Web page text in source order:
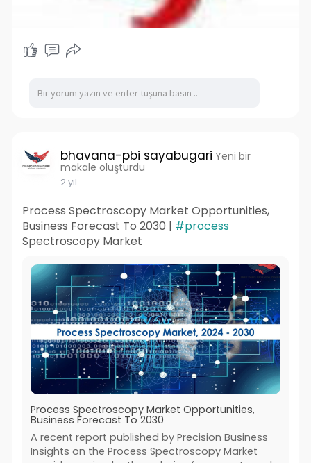
bhavana-pbi sayabugari Yeni bir
makale oluşturdu
2 yıl
Process Spectroscopy Market Opportunities,
Business Forecast To 2030 | #process
Spectroscopy Market
Process Spectroscopy Market Opportunities,
Business Forecast To 2030
A recent report published by Precision Business
Insights on the Process Spectroscopy Market